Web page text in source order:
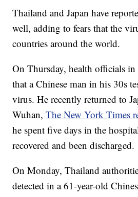
Thailand and Japan have
well, adding to fears that the
countries around the world.
On Thursday, health officials in
that a Chinese man in his 30s
virus. He recently returned to
Wuhan,The New York Times
he spent five days in the
recovered and been discharged.
On Monday, Thailand
detected in a 61-year-old